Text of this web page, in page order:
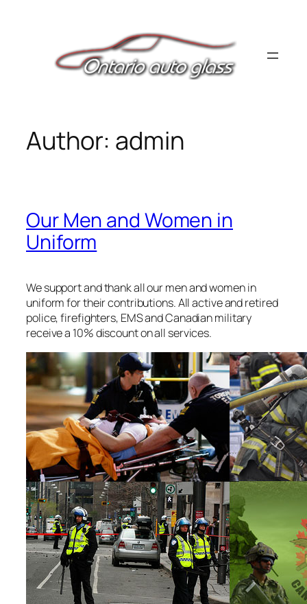
Author: admin
Our Men and Women in
Uniform
We support and thank all our men and women in
uniform for their contributions. All active and retired
police, firefighters, EMS and Canadian military
receive a 10% discount on all services.